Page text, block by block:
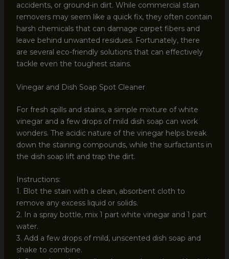
accidents, or ground-in dirt. While commercial stain
removers may seem like a quick fix, they often contain
harsh chemicals that can damage carpet fibers and
leave behind unwanted residues. Fortunately, there
are several eco-friendly solutions that can effectively
tackle even the toughest stains.
Vinegar and Dish Soap Spot Cleaner
For fresh spills and stains, a simple mixture of white
vinegar and a few drops of mild dish soap can work
wonders. The acidic nature of the vinegar helps break
down the staining compounds, while the surfactants in
the dish soap lift and trap the dirt.
Instructions:
1. Blot the stain with a clean, absorbent cloth to
remove any excess liquid or solids.
2. In a spray bottle, mix 1 part white vinegar and 1 part
water.
3. Add a few drops of mild, unscented dish soap and
shake to combine.